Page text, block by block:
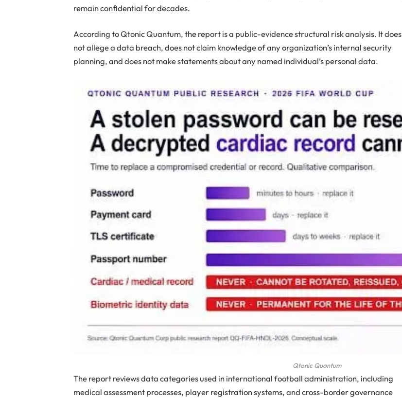
remain confidential for decades.
According to Qtonic Quantum, the report is a public-evidence structural risk analysis. It does
not allege a data breach, does not claim knowledge of any organization’s internal security
planning, and does not make statements about any named individual’s personal data.
Qtonic Quantum
The report reviews data categories used in international football administration, including
medical assessment processes, player registration systems, and cross-border governance